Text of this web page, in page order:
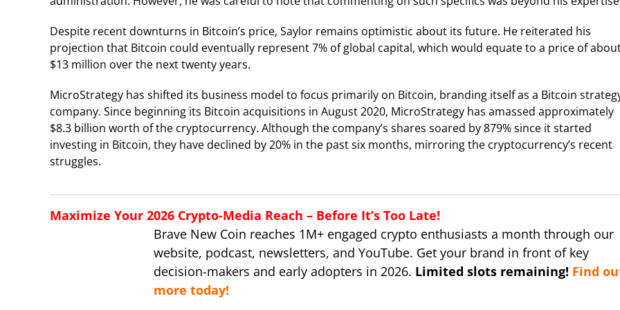
Despite recent downturns in Bitcoin’s price, Saylor remains optimistic about its future. He reiterated his
projection that Bitcoin could eventually represent 7% of global capital, which would equate to a price of
$13 million over the next twenty years.
MicroStrategy has shifted its business model to focus primarily on Bitcoin, branding itself as a Bitcoin
company. Since beginning its Bitcoin acquisitions in August 2020, MicroStrategy has amassed approximately
$8.3 billion worth of the cryptocurrency. Although the company’s shares soared by 879% since it started
investing in Bitcoin, they have declined by 20% in the past six months, mirroring the cryptocurrency’s recent
struggles.
Maximize Your 2026 Crypto-Media Reach – Before It’s Too Late!
Brave New Coin reaches 1M+ engaged crypto enthusiasts a month through our
website, podcast, newsletters, and YouTube. Get your brand in front of key
decision-makers and early adopters in 2026. Limited slots remaining! Find
more today!